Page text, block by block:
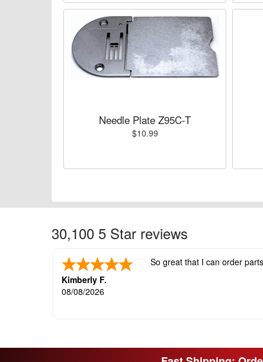
Needle Plate Z95C-T
$10.99
30,100 5 Star reviews
Kimberly F.
08/08/2026
So great that I can order